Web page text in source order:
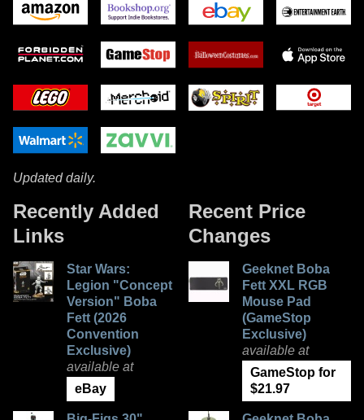
Updated daily.
Recently Added
Links
Star Wars:
Legion "Concept
Version" Boba
Fett (2026
Convention
Exclusive)
available at
eBay
Recent Price
Changes
Geeknet Boba
Fett XXL RGB
Mouse Pad
(GameStop
Exclusive)
available at
GameStop for
$21.97